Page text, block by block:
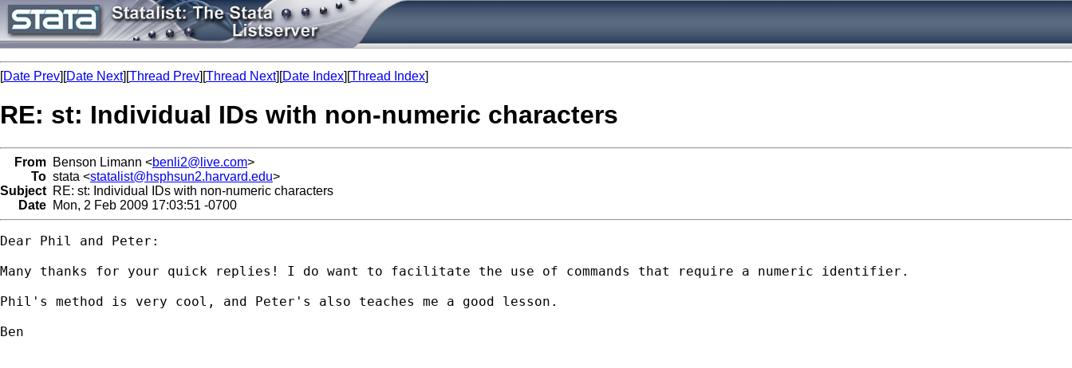
[Date Prev][Date Next][Thread Prev][Thread Next][Date Index][Thread Index]
RE: st: Individual IDs with non-numeric characters
From Benson Limann <benli2@live.com>
To stata <statalist@hsphsun2.harvard.edu>
Subject RE: st: Individual IDs with non-numeric characters
Date Mon, 2 Feb 2009 17:03:51 -0700
Dear Phil and Peter:
Many thanks for your quick replies! I do want to facilitate the use of commands that require a numeric identifier.
Phil's method is very cool, and Peter's also teaches me a good lesson.
Ben